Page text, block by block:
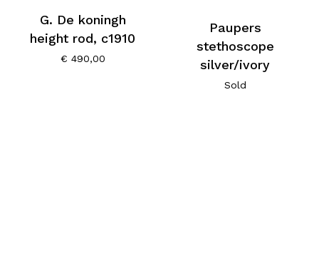
G. De koningh
height rod, c1910
€ 490,00
Paupers
stethoscope
silver/ivory
Sold